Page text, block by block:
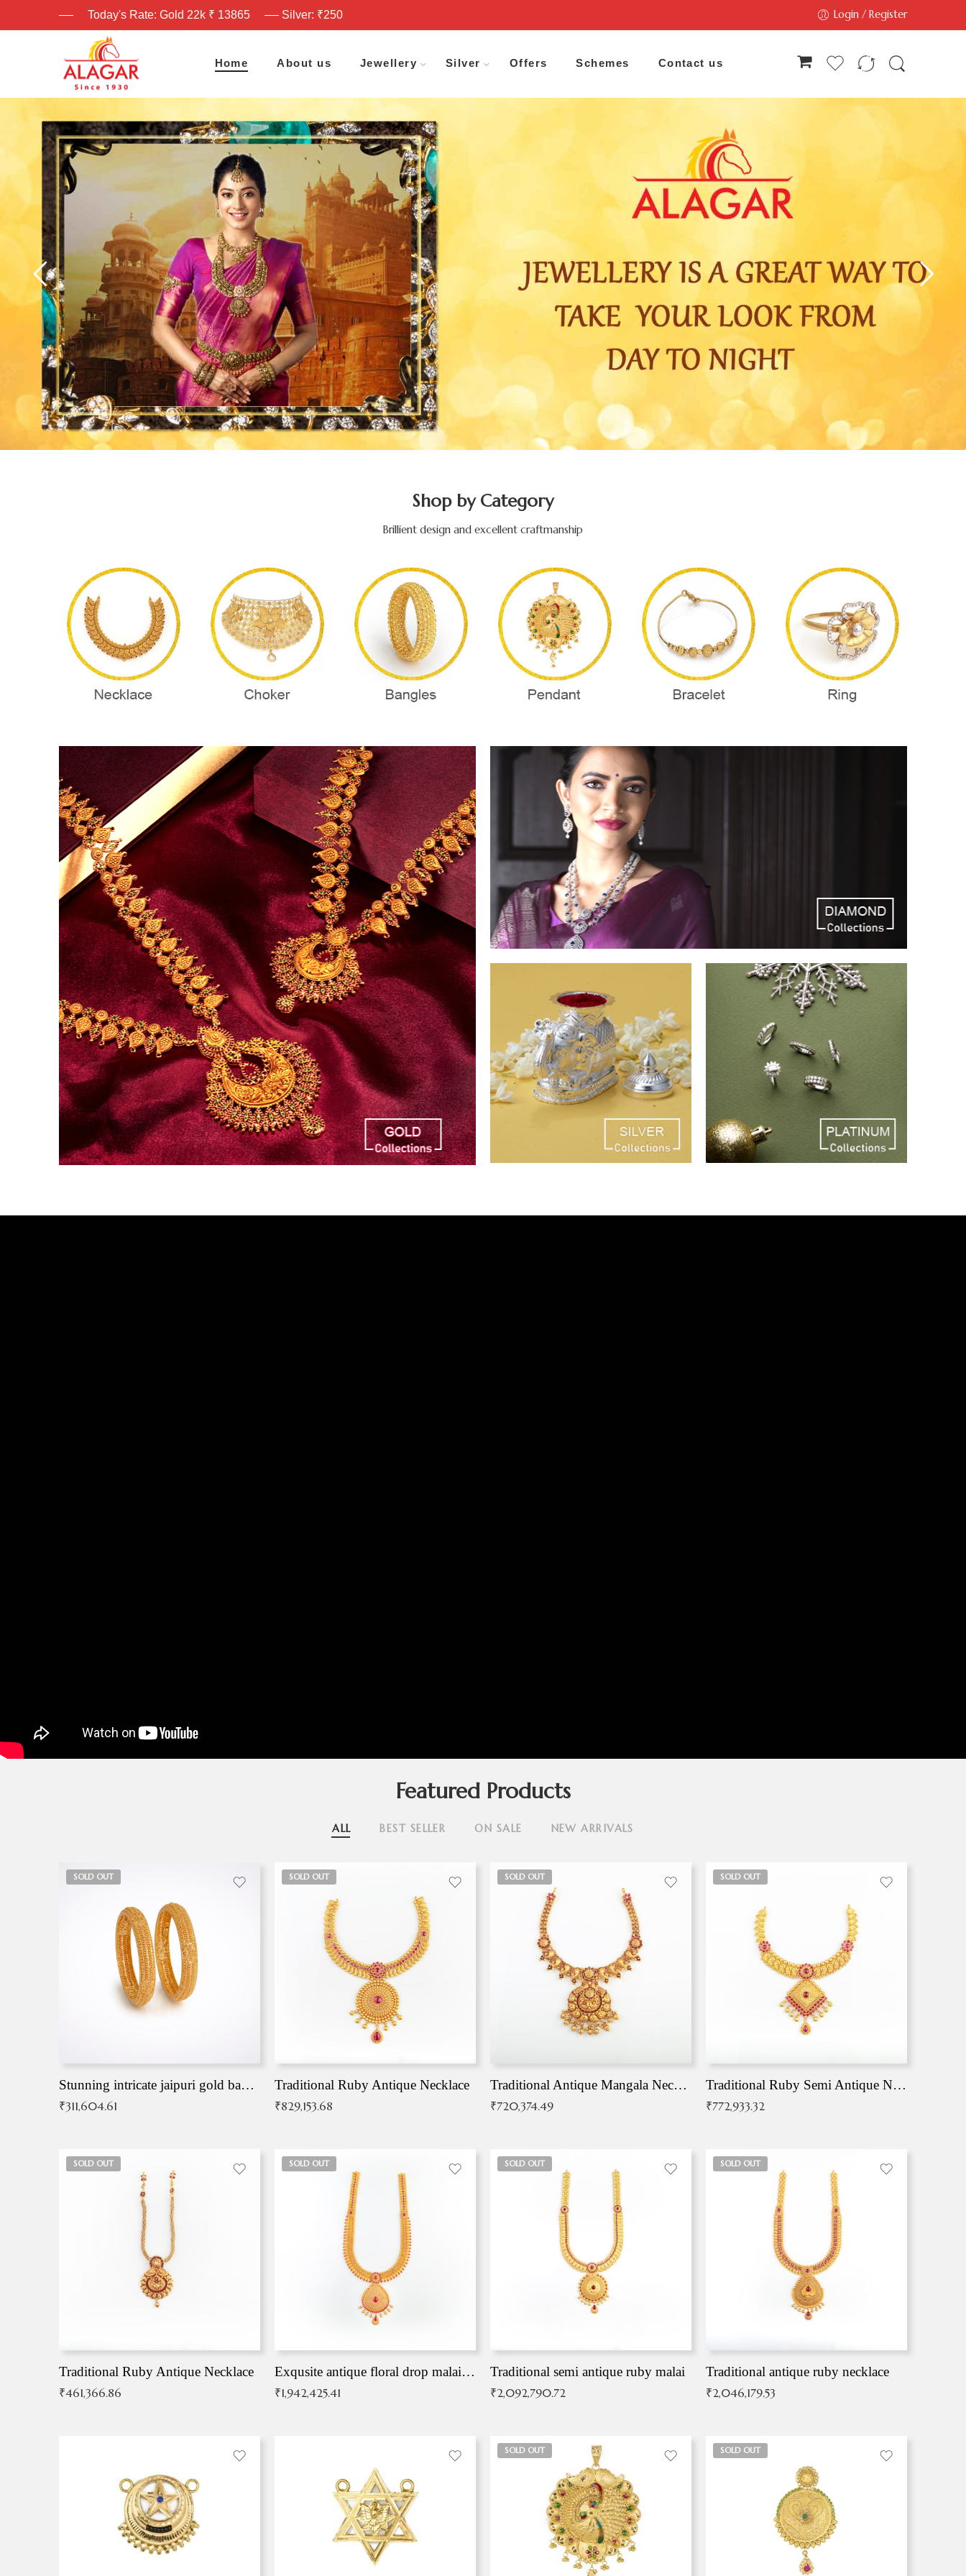
Today's Rate: Gold 22k ₹ 13865 Silver: ₹250 Login / Register
Home About us Jewellery Silver Offers Schemes Contact us
Shop by Category
Brillient design and excellent craftmanship
Featured Products
ALL BEST SELLER ON SALE NEW ARRIVALS
SOLD OUT
Stunning intricate jaipuri gold bangles (Copy)
₹311,604.61
SOLD OUT
Traditional Ruby Antique Necklace
₹829,153.68
SOLD OUT
Traditional Antique Mangala Necklace
₹720,374.49
SOLD OUT
Traditional Ruby Semi Antique Necklace
₹772,933.32
SOLD OUT
Traditional Ruby Antique Necklace
₹461,366.86
SOLD OUT
Exqusite antique floral drop malai with kemp stones
₹1,942,425.41
SOLD OUT
Traditional semi antique ruby malai
₹2,092,790.72
SOLD OUT
Traditional antique ruby necklace
₹2,046,179.53
SOLD OUT SOLD OUT